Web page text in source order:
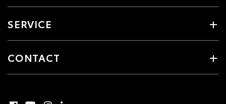
SERVICE
CONTACT